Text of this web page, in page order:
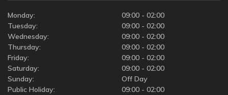
Monday:
09:00 - 02:00
Tuesday:
09:00 - 02:00
Wednesday:
09:00 - 02:00
Thursday:
09:00 - 02:00
Friday:
09:00 - 02:00
Saturday:
09:00 - 02:00
Sunday:
Off Day
Public Holiday:
09:00 - 02:00